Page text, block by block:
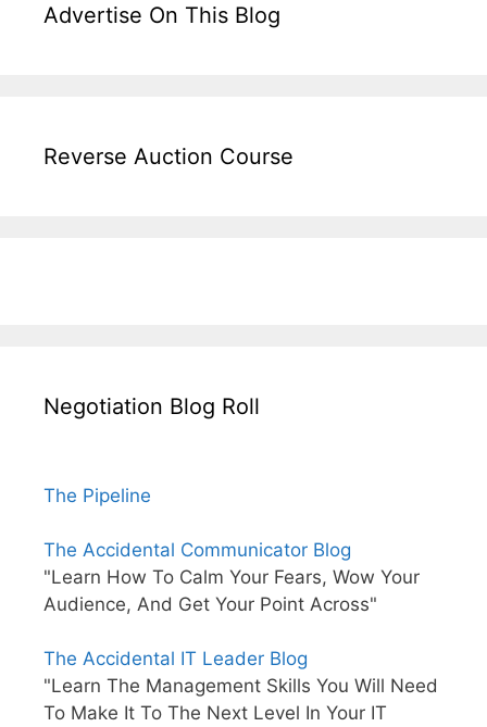
Advertise On This Blog
Reverse Auction Course
Negotiation Blog Roll
The Pipeline
The Accidental Communicator Blog
"Learn How To Calm Your Fears, Wow Your
Audience, And Get Your Point Across"
The Accidental IT Leader Blog
"Learn The Management Skills You Will Need
To Make It To The Next Level In Your IT